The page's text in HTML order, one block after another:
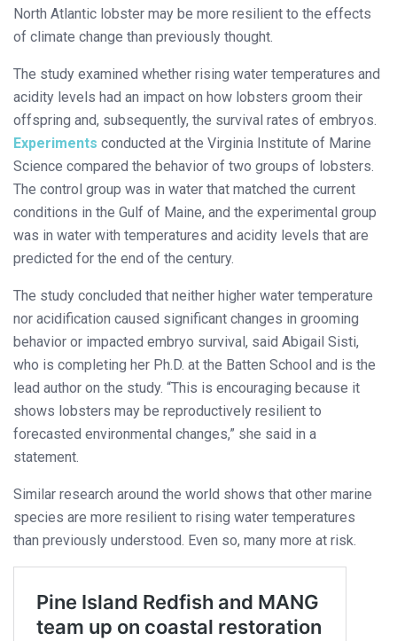
North Atlantic lobster may be more resilient to the effects
of climate change than previously thought.
The study examined whether rising water temperatures and
acidity levels had an impact on how lobsters groom their
offspring and, subsequently, the survival rates of embryos.
Experiments conducted at the Virginia Institute of Marine
Science compared the behavior of two groups of lobsters.
The control group was in water that matched the current
conditions in the Gulf of Maine, and the experimental group
was in water with temperatures and acidity levels that are
predicted for the end of the century.
The study concluded that neither higher water temperature
nor acidification caused significant changes in grooming
behavior or impacted embryo survival, said Abigail Sisti,
who is completing her Ph.D. at the Batten School and is the
lead author on the study. “This is encouraging because it
shows lobsters may be reproductively resilient to
forecasted environmental changes,” she said in a
statement.
Similar research around the world shows that other marine
species are more resilient to rising water temperatures
than previously understood. Even so, many more at risk.